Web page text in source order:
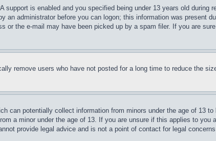
is enabled and you specified being under 13 years old during
administrator before you can logon; this information was present
the e-mail may have been picked up by a spam filer. If you are
remove users who have not posted for a long time to reduce the
can potentially collect information from minors under the age of 13
a minor under the age of 13. If you are unsure if this applies to you
provide legal advice and is not a point of contact for legal